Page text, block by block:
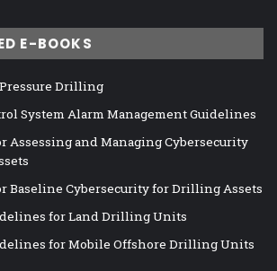
E-BOOKS
Pressure Drilling
System Alarm Management Guidelines
Assessing and Managing Cybersecurity
Baseline Cybersecurity for Drilling Assets
for Land Drilling Units
for Mobile Offshore Drilling Units